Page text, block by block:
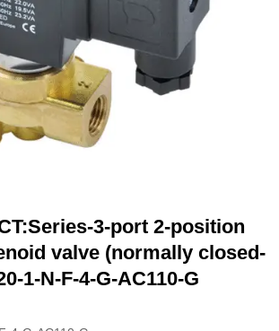
3-port 2-position
valve (normally closed-
1-N-F-4-G-AC110-G